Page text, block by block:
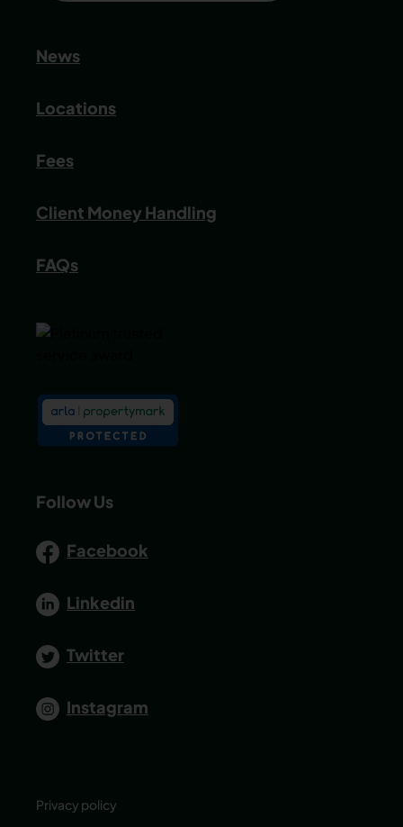
News
Locations
Fees
Client Money Handling
FAQs
Follow Us
Facebook
Linkedin
Twitter
Instagram
Privacy policy